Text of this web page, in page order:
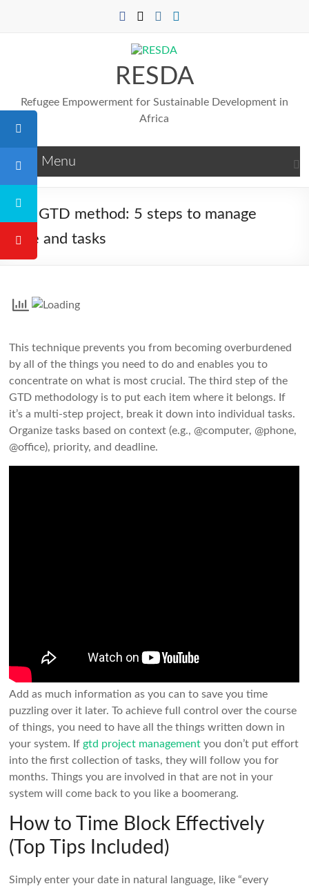
RESDA
Refugee Empowerment for Sustainable Development in
Africa
Menu
The GTD method: 5 steps to manage
time and tasks
This technique prevents you from becoming overburdened
by all of the things you need to do and enables you to
concentrate on what is most crucial. The third step of the
GTD methodology is to put each item where it belongs. If
it’s a multi-step project, break it down into individual tasks.
Organize tasks based on context (e.g., @computer, @phone,
@office), priority, and deadline.
Add as much information as you can to save you time
puzzling over it later. To achieve full control over the course
of things, you need to have all the things written down in
your system. If gtd project management you don’t put effort
into the first collection of tasks, they will follow you for
months. Things you are involved in that are not in your
system will come back to you like a boomerang.
How to Time Block Effectively
(Top Tips Included)
Simply enter your date in natural language, like “every